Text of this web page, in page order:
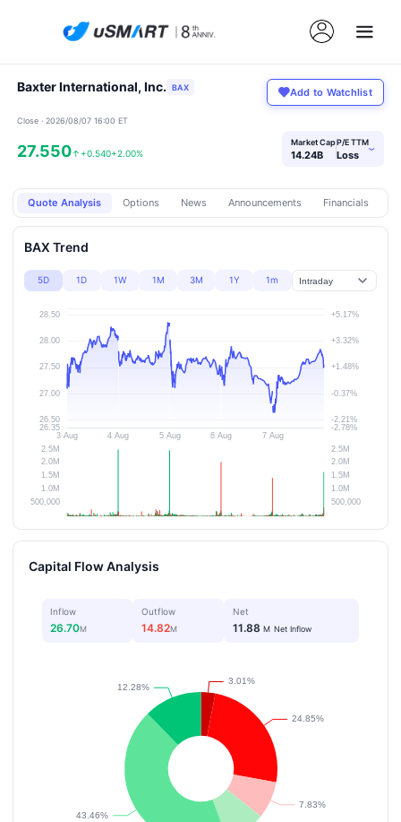
Baxter International, Inc. BAX Add to Watchlist
Close · 2026/08/07 16:00 ET
27.550↑ +0.540+2.00%
Market Cap
14.24B
P/E TTM
Loss ›
Quote Analysis Options News Announcements Financials
BAX Trend
5D 1D 1W 1M 3M 1Y 1m
Capital Flow Analysis
Inflow
26.70M
Outflow
14.82M
Net
11.88 M Net Inflow